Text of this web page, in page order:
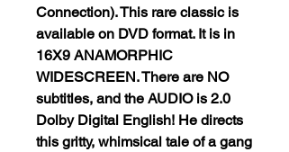
Connection). This rare classic is
available on DVD format. It is in
16X9 ANAMORPHIC
WIDESCREEN. There are NO
subtitles, and the AUDIO is 2.0
Dolby Digital English! He directs
this gritty, whimsical tale of a gang